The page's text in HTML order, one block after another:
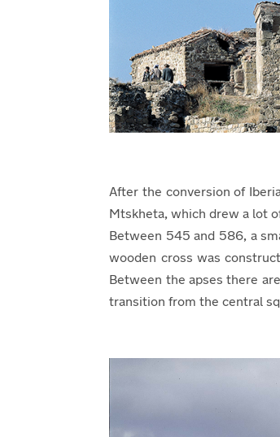
After the conversion of
Mtskheta, which drew a lot
Between 545 and 586, a
wooden cross was
Between the apses there
transition from the central